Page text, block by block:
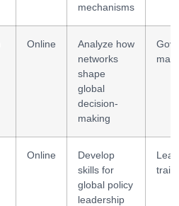
mechanisms
Online
Analyze how
networks
shape
global
decision-
making
Online
Develop
skills for
global policy
leadership